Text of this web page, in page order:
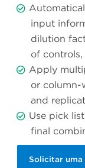
input
dilution
of
Apply
or column-
and
Use pick
final
Solicitar uma